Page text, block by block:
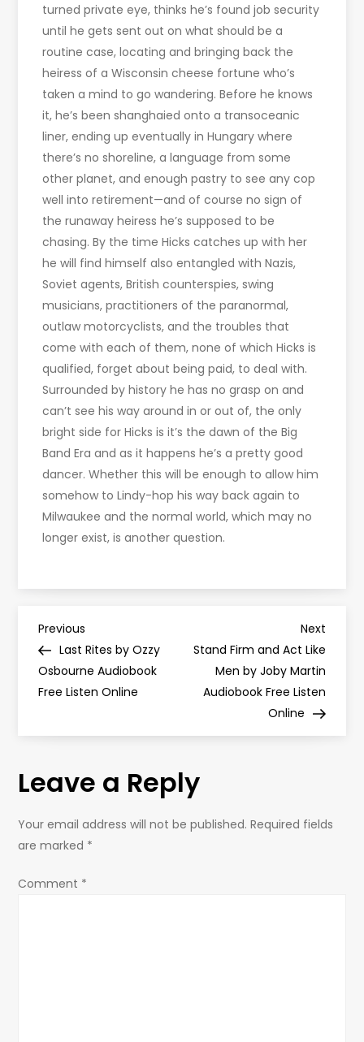
turned private eye, thinks he’s found job security
until he gets sent out on what should be a
routine case, locating and bringing back the
heiress of a Wisconsin cheese fortune who’s
taken a mind to go wandering. Before he knows
it, he’s been shanghaied onto a transoceanic
liner, ending up eventually in Hungary where
there’s no shoreline, a language from some
other planet, and enough pastry to see any cop
well into retirement—and of course no sign of
the runaway heiress he’s supposed to be
chasing. By the time Hicks catches up with her
he will find himself also entangled with Nazis,
Soviet agents, British counterspies, swing
musicians, practitioners of the paranormal,
outlaw motorcyclists, and the troubles that
come with each of them, none of which Hicks is
qualified, forget about being paid, to deal with.
Surrounded by history he has no grasp on and
can’t see his way around in or out of, the only
bright side for Hicks is it’s the dawn of the Big
Band Era and as it happens he’s a pretty good
dancer. Whether this will be enough to allow him
somehow to Lindy-hop his way back again to
Milwaukee and the normal world, which may no
longer exist, is another question.
P
o
n
a
Previous
Post
Previous
Last Rites by Ozzy
Osbourne Audiobook
Free Listen Online
Next
Post
Next
Stand Firm and Act Like
Men by Joby Martin
Audiobook Free Listen
Online
Leave a Reply
Your email address will not be published. Required fields
are marked *
Comment *